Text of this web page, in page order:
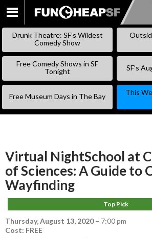
SKIP
Drunk Theatre: SF’s Wildest
Comedy Show
Free Comedy Shows in SF
Tonight
SF’s
Free Museum Days in The Bay
This
Virtual NightSchool at
of Sciences: A Guide to
Wayfinding
Top Pick
Thursday, August 13, 2020– 7:00 pm
Cost: FREE